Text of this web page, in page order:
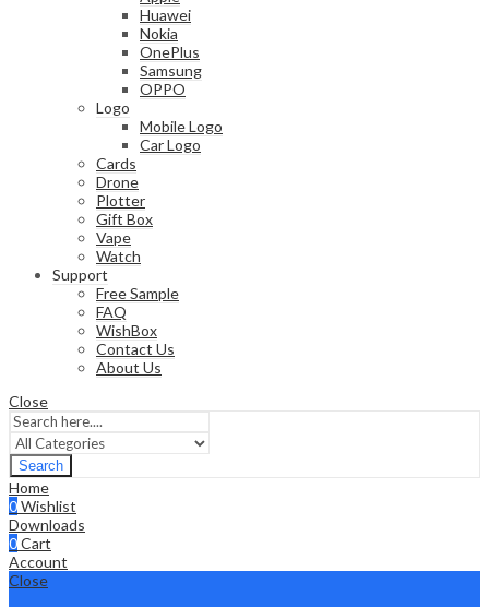
Huawei
Nokia
OnePlus
Samsung
OPPO
Logo
Mobile Logo
Car Logo
Cards
Drone
Plotter
Gift Box
Vape
Watch
Support
Free Sample
FAQ
WishBox
Contact Us
About Us
Close
Search
Home
0Wishlist
Downloads
0Cart
Account
Close